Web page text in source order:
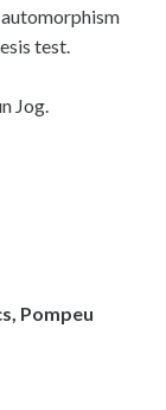
test.
Jog.
Pompeu